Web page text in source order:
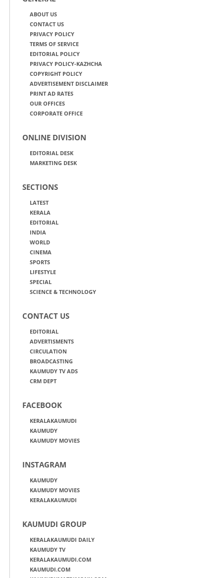
ABOUT US
CONTACT US
PRIVACY POLICY
TERMS OF SERVICE
EDITORIAL POLICY
PRIVACY POLICY-KAZHCHA
COPYRIGHT POLICY
ADVERTISEMENT DISCLAIMER
PRINT AD RATES
OUR OFFICES
CORPORATE OFFICE
ONLINE DIVISION
EDITORIAL DESK
MARKETING DESK
SECTIONS
LATEST
KERALA
EDITORIAL
INDIA
WORLD
CINEMA
SPORTS
LIFESTYLE
SPECIAL
SCIENCE & TECHNOLOGY
CONTACT US
EDITORIAL
ADVERTISMENTS
CIRCULATION
BROADCASTING
KAUMUDY TV ADS
CRM DEPT
FACEBOOK
KERALAKAUMUDI
KAUMUDY
KAUMUDY MOVIES
INSTAGRAM
KAUMUDY
KAUMUDY MOVIES
KERALAKAUMUDI
KAUMUDI GROUP
KERALAKAUMUDI DAILY
KAUMUDY TV
KERALAKAUMUDI.COM
KAUMUDI.COM